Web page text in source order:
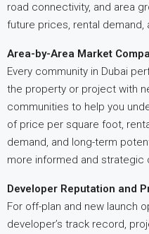
road connectivity, and area
future prices, rental demand,
Area-by-Area Market
Every community in Dubai
the property or project with
communities to help you
of price per square foot,
demand, and long-term
more informed and strategic
Developer Reputation and
For off-plan and new launch
developer’s track record,